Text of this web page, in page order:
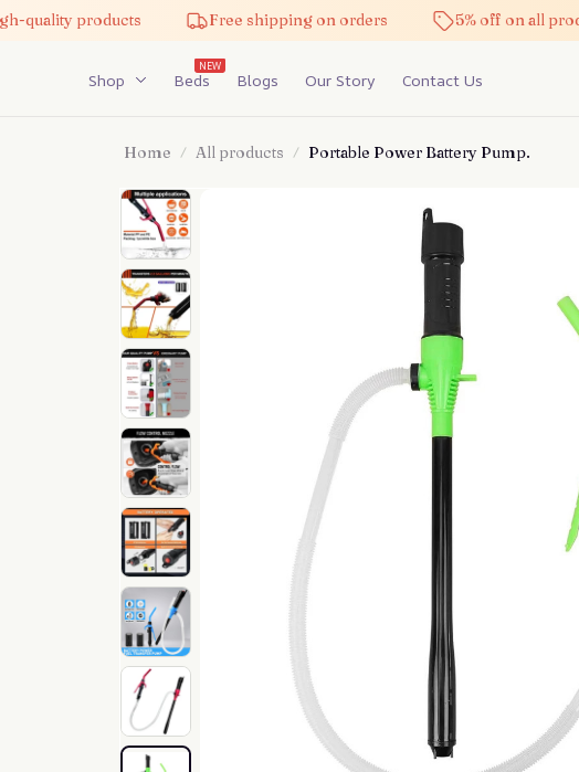
products Free shipping on orders 5% off on all products
Shop Beds
NEW
Blogs Our Story Contact Us
Home All products Portable Power Battery Pump.